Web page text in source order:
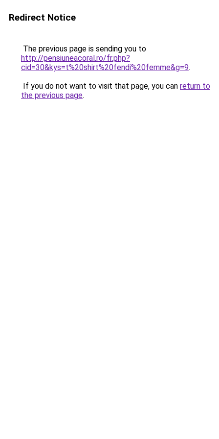
Redirect Notice
The previous page is sending you to
http://pensiuneacoral.ro/fr.php?
cid=30&kys=t%20shirt%20fendi%20femme&g=9.
If you do not want to visit that page, you can return to
the previous page.